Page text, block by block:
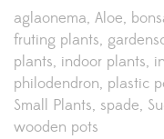
aglaonema Aloe
fruting plants
plants indoor plants
philodendron plastic
Small Plants spade
wooden pots